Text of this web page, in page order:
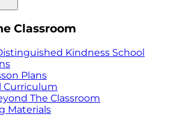
Classroom
Kindness School
Plans
Curriculum
The Classroom
Materials